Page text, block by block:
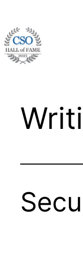
content